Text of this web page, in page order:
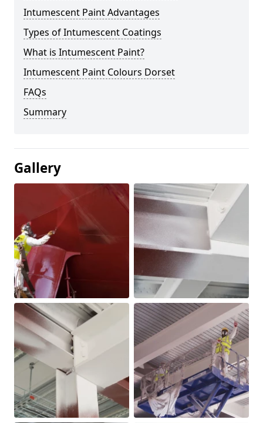
Intumescent Paint Advantages
Types of Intumescent Coatings
What is Intumescent Paint?
Intumescent Paint Colours Dorset
FAQs
Summary
Gallery